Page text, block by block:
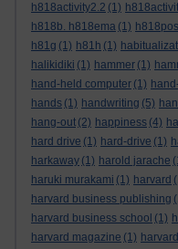
h818activity2.2 (1)
h818b. h818ema (1)
h81g (1) h81h (1)
halikidiki (1) hammer (1)
hand-held computer (1)
hands (1) handwriting (5)
hang-out (2) happiness (4)
hard drive (1) hard-drive (1)
harkaway (1) harold jarache
haruki murakami (1) harvard
harvard business publishing
harvard business school (1)
harvard magazine (1)